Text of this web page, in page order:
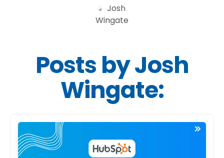
Posts by Josh
Wingate: